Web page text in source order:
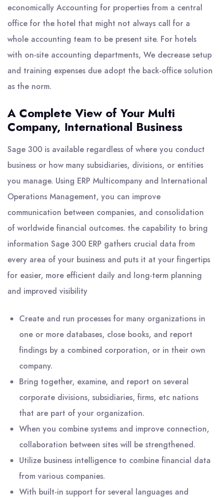
economically Accounting for properties from a central
office for the hotel that might not always call for a
whole accounting team to be present site. For hotels
with on-site accounting departments, We decrease setup
and training expenses due adopt the back-office solution
as the norm.
A Complete View of Your Multi
Company, International Business
Sage 300 is available regardless of where you conduct
business or how many subsidiaries, divisions, or entities
you manage. Using ERP Multicompany and International
Operations Management, you can improve
communication between companies, and consolidation
of worldwide financial outcomes. the capability to bring
information Sage 300 ERP gathers crucial data from
every area of your business and puts it at your fingertips
for easier, more efficient daily and long-term planning
and improved visibility
Create and run processes for many organizations in
one or more databases, close books, and report
findings by a combined corporation, or in their own
company.
Bring together, examine, and report on several
corporate divisions, subsidiaries, firms, etc nations
that are part of your organization.
When you combine systems and improve connection,
collaboration between sites will be strengthened.
Utilize business intelligence to combine financial data
from various companies.
With built-in support for several languages and